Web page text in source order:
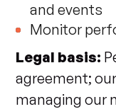
and events
Monitor
Legal basis:
agreement;
managing our